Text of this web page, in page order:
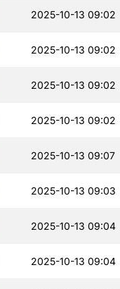
2025-10-13 09:02
2025-10-13 09:02
2025-10-13 09:02
2025-10-13 09:02
2025-10-13 09:07
2025-10-13 09:03
2025-10-13 09:04
2025-10-13 09:04